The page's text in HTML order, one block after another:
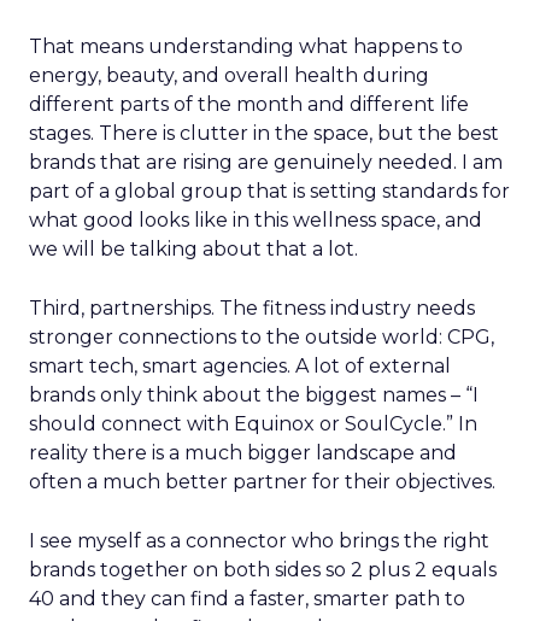
That means understanding what happens to
energy, beauty, and overall health during
different parts of the month and different life
stages. There is clutter in the space, but the best
brands that are rising are genuinely needed. I am
part of a global group that is setting standards for
what good looks like in this wellness space, and
we will be talking about that a lot.
Third, partnerships. The fitness industry needs
stronger connections to the outside world: CPG,
smart tech, smart agencies. A lot of external
brands only think about the biggest names – “I
should connect with Equinox or SoulCycle.” In
reality there is a much bigger landscape and
often a much better partner for their objectives.
I see myself as a connector who brings the right
brands together on both sides so 2 plus 2 equals
40 and they can find a faster, smarter path to